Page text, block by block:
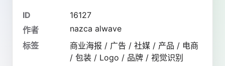
ID
16127
作者
nazca alwave
标签
商业海报 / 广告 / 社媒 / 产品 / 电商
/ 包装 / Logo / 品牌 / 视觉识别